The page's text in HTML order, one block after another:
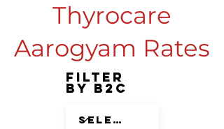
Thyrocare
Aarogyam Rates
Filter
by B2C